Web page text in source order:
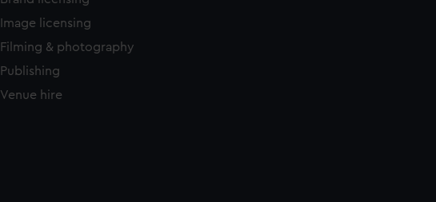
Image licensing
Filming & photography
Publishing
Venue hire